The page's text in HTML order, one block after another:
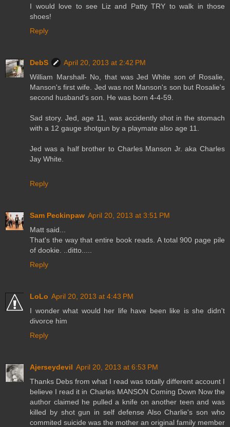
I would love to see Liz and Patty TRY to walk in those
shoes!
Reply
DebS
April 20, 2013 at 2:42 PM
William Marshall- No, that was Jed White son of Rosalie,
Manson's first wife. Jed was not Manson's son but Rosalie's
second husband's son. He was born 4-4-59.
Sad story. Jed, age 11, was accidently shot in the stomach
with a 12 gauge shotgun by a playmate also age 11.
Jed was a half brother to Charles Manson Jr. aka Charles
Jay White.
Reply
Sam Peckinpaw April 20, 2013 at 3:51 PM
Matt said...
That's the way that entire book reads. A total 900 page pile
of dookie. ..ditto.....
Reply
LoLo April 20, 2013 at 4:43 PM
I wonder what would her life have been like is she didn't
divorce him
Reply
Ajerseydevil April 20, 2013 at 6:53 PM
Thanks Debs from what I read was totally different account I
believe I read it in Charles MANSON Coming Down Now the
author claimed he pulled a knife on another teen and was
killed by shot gun in self defense Also Charlie's son who
commited suicide was the mother an original family member